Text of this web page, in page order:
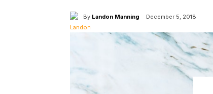
By Landon Manning December 5, 2018